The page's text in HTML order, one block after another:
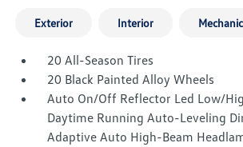
Exterior Interior
20 All-Season Tires
20 Black Painted Alloy Wheels
Auto On/Off Reflector Led Low/
Daytime Running Auto-Leveling
Adaptive Auto High-Beam